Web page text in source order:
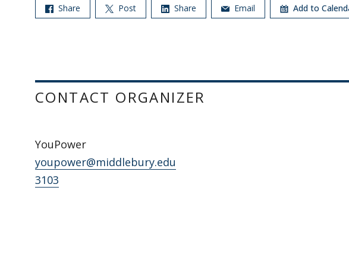
Share Post Share Email Add to
CONTACT ORGANIZER
YouPower
youpower@middlebury.edu
3103